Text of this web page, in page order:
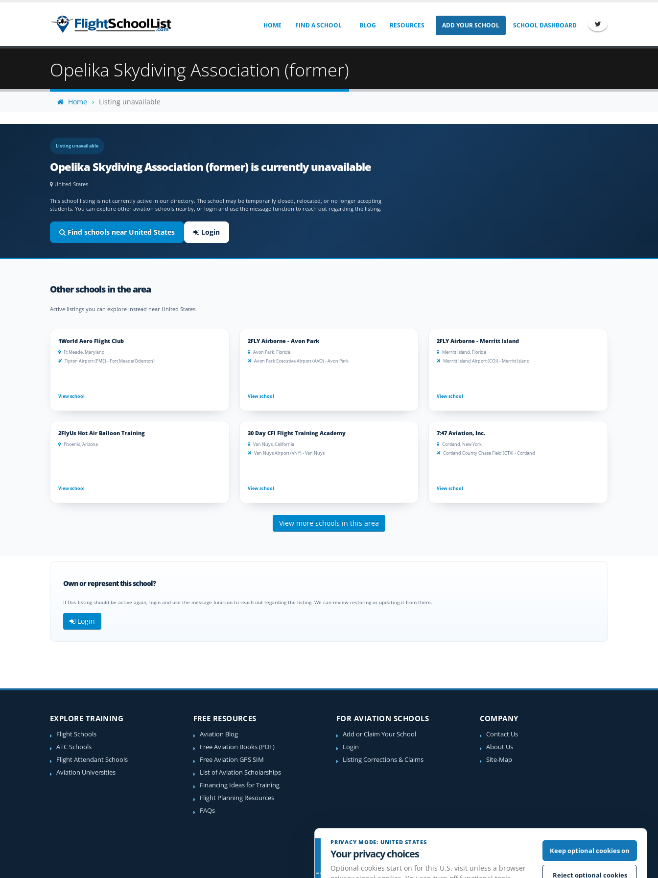
HOME FIND A SCHOOL BLOG RESOURCES ADD YOUR SCHOOL SCHOOL DASHBOARD
Opelika Skydiving Association (former)
Home Listing unavailable
Listing unavailable
Opelika Skydiving Association (former) is currently unavailable
United States
This school listing is not currently active in our directory. The school may be temporarily closed, relocated, or no longer accepting
students. You can explore other aviation schools nearby, or login and use the message function to reach out regarding the listing.
Find schools near United States Login
Other schools in the area
Active listings you can explore instead near United States.
1World Aero Flight Club
Ft Meade, Maryland
Tipton Airport (FME) - Fort Meade(Odenton)
View school
2FLY Airborne - Avon Park
Avon Park, Florida
Avon Park Executive Airport (AVO) - Avon Park
View school
2FLY Airborne - Merritt Island
Merritt Island, Florida
Merritt Island Airport (COI) - Merritt Island
View school
2FlyUs Hot Air Balloon Training
Phoenix, Arizona
View school
30 Day CFI Flight Training Academy
Van Nuys, California
Van Nuys Airport (VNY) - Van Nuys
View school
7:47 Aviation, Inc.
Cortland, New York
Cortland County Chase Field (CTX) - Cortland
View school
View more schools in this area
Own or represent this school?
If this listing should be active again, login and use the message function to reach out regarding the listing. We can review restoring or updating it from there.
Login
EXPLORE TRAINING
Flight Schools
ATC Schools
Flight Attendant Schools
Aviation Universities
FREE RESOURCES
Aviation Blog
Free Aviation Books (PDF)
Free Aviation GPS SIM
List of Aviation Scholarships
Financing Ideas for Training
Flight Planning Resources
FAQs
FOR AVIATION SCHOOLS
Add or Claim Your School
Login
Listing Corrections & Claims
COMPANY
Contact Us
About Us
Site-Map
PRIVACY MODE: UNITED STATES
Your privacy choices
Optional cookies start on for this U.S. visit unless a browser
Keep optional cookies on
Reject optional cookies